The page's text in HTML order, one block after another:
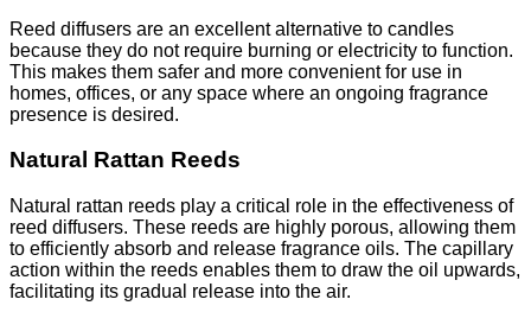
Reed diffusers are an excellent alternative to candles
because they do not require burning or electricity to function.
This makes them safer and more convenient for use in
homes, offices, or any space where an ongoing fragrance
presence is desired.
Natural Rattan Reeds
Natural rattan reeds play a critical role in the effectiveness of
reed diffusers. These reeds are highly porous, allowing them
to efficiently absorb and release fragrance oils. The capillary
action within the reeds enables them to draw the oil upwards,
facilitating its gradual release into the air.